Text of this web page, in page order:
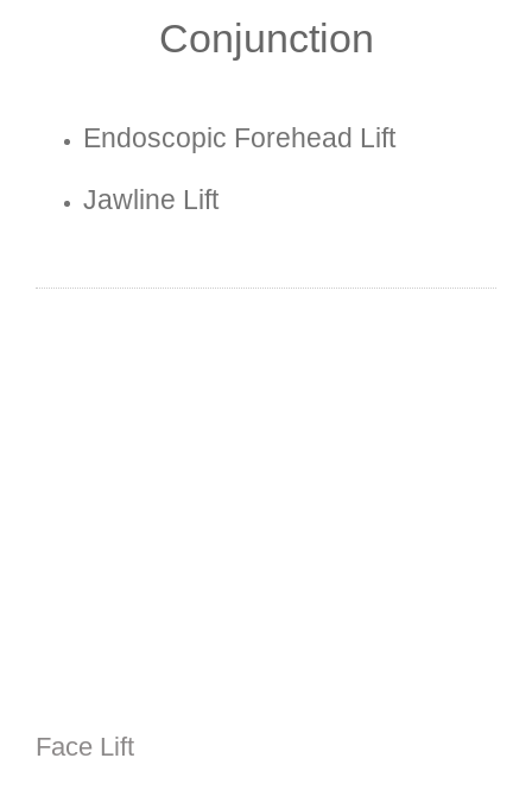
Conjunction
Endoscopic Forehead Lift
Jawline Lift
Face Lift